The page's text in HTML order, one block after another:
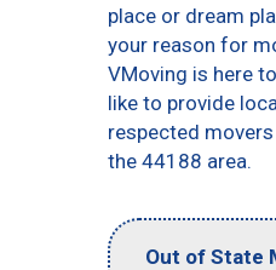
place or dream
your reason for
VMoving is here
like to provide
respected
the 44188 area.
Out of State